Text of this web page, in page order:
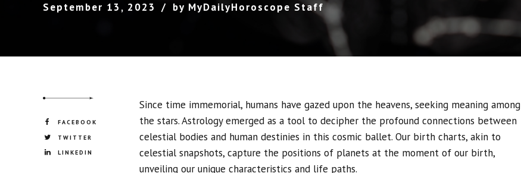
September 13, 2023 by MyDailyHoroscope Staff
FACEBOOK
TWITTER
LINKEDIN
Since time immemorial, humans have gazed upon the heavens, seeking meaning among
the stars. Astrology emerged as a tool to decipher the profound connections between
celestial bodies and human destinies in this cosmic ballet. Our birth charts, akin to
celestial snapshots, capture the positions of planets at the moment of our birth,
unveiling our unique characteristics and life paths.